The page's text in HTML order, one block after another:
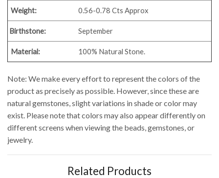
Weight: 0.56-0.78 Cts Approx
Birthstone: September
Material: 100% Natural Stone.
Note: We make every effort to represent the colors of the
product as precisely as possible. However, since these are
natural gemstones, slight variations in shade or color may
exist. Please note that colors may also appear differently on
different screens when viewing the beads, gemstones, or
jewelry.
Related Products